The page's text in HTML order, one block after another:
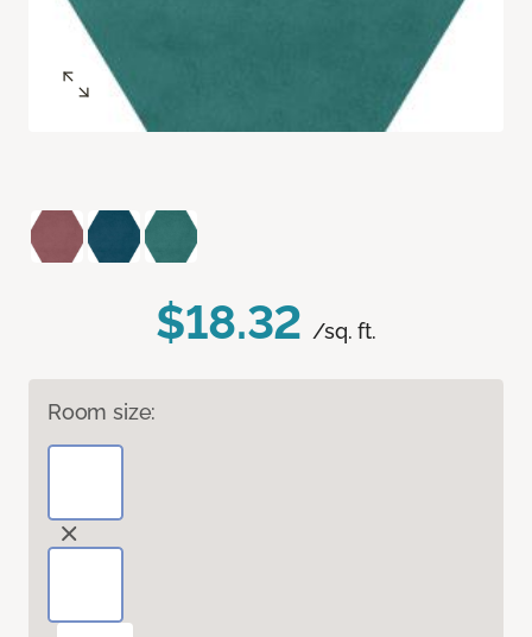
$18.32 /sq. ft.
Room size: